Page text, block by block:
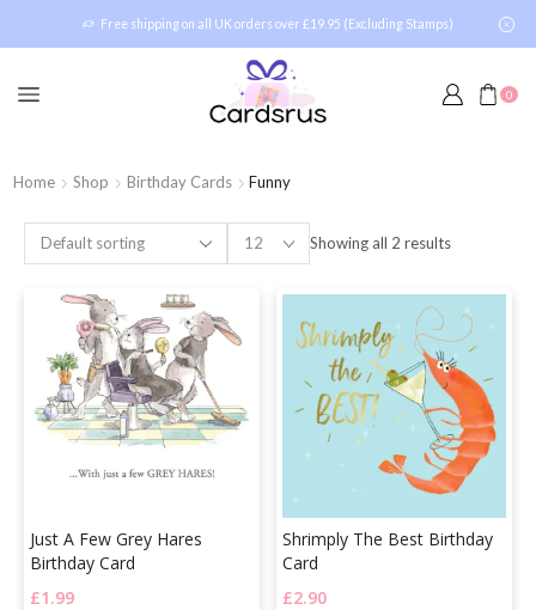
Free shipping on all UK orders over £19.95 (Excluding Stamps)
0
Home Shop Birthday Cards Funny
Showing all 2 results
Just A Few Grey Hares
Birthday Card
£1.99
Shrimply The Best Birthday
Card
£2.90